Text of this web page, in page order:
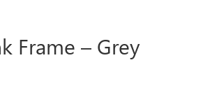
Frame – Grey